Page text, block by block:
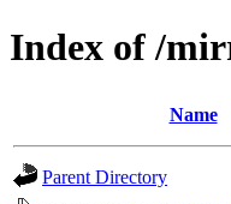
Index of /
Name
Parent Directory